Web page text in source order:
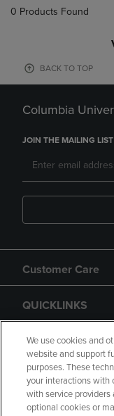
0 Products Found
BACK TO TOP
Columbia
JOIN THE MAILING LIST
Customer Care
QUICKLINKS
GIFT CARD
We use cookies and
website and support
purposes. These
your interactions with
with service providers
optional cookies or